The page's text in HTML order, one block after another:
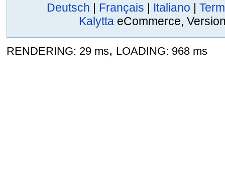
Deutsch | Français | Italiano |
Kalytta eCommerce,
RENDERING: 29 ms, LOADING: 968 ms